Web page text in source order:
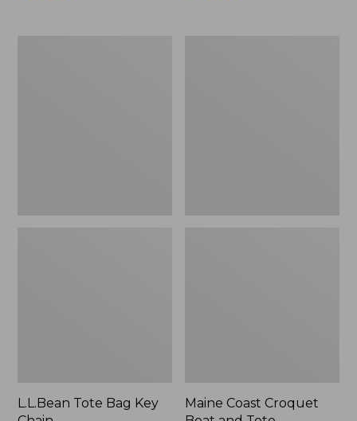
L.L.Bean Tote Bag Key
Maine Coast Croquet